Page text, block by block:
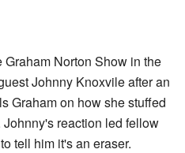
Norton Show in the
Johnny Knoxvile after an
Graham on how she stuffed
reaction led fellow
to tell him it's an eraser.